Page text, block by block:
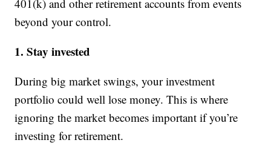
401(k) and other retirement accounts from events
beyond your control.
1. Stay invested
During big market swings, your investment
portfolio could well lose money. This is where
ignoring the market becomes important if you’re
investing for retirement.